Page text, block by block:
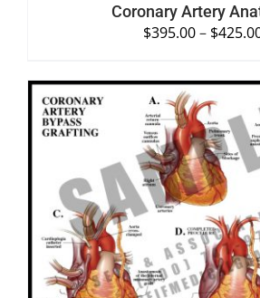
Coronary Artery
$395.00– $
SELECT OPTIONS
DETAILS